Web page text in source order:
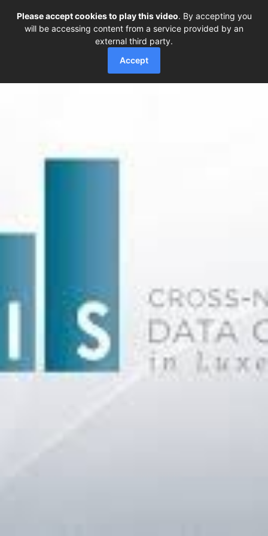
Please accept cookies to play this video. By accepting you
will be accessing content from a service provided by an
external third party.
Accept